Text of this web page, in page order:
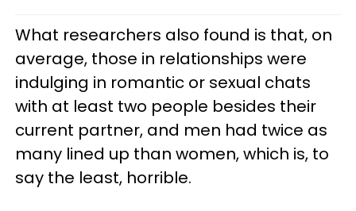
What researchers also found is that, on
average, those in relationships were
indulging in romantic or sexual chats
with at least two people besides their
current partner, and men had twice as
many lined up than women, which is, to
say the least, horrible.